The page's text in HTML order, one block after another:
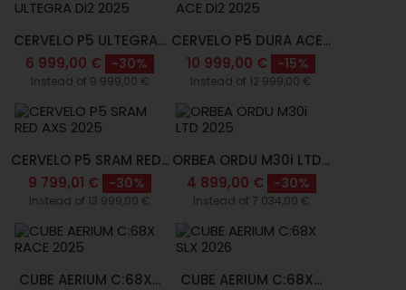
CERVELO P5 ULTEGRA...
6 999,00 €
-30%
Instead of 9 999,00 €
CERVELO P5 DURA ACE...
10 999,00 €
-15%
Instead of 12 999,00 €
CERVELO P5 SRAM RED...
9 799,01 €
-30%
Instead of 13 999,00 €
ORBEA ORDU M30i LTD...
4 899,00 €
-30%
Instead of 7 034,00 €
CUBE AERIUM C:68X...
CUBE AERIUM C:68X...